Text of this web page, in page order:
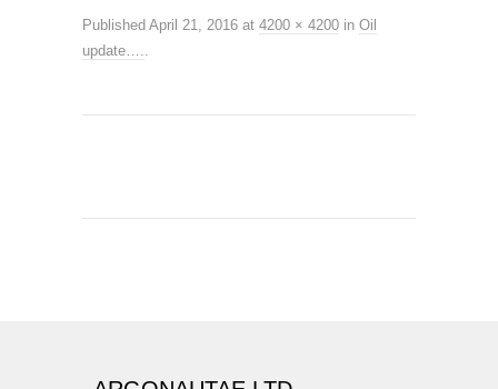
Published April 21, 2016 at 4200 × 4200 in Oil
update…..